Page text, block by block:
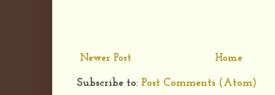
Newer Post Home
Subscribe to: Post Comments (Atom)